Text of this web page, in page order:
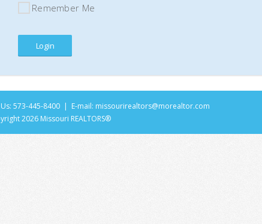
Remember Me
Us: 573-445-8400 | E-mail: missourirealtors@morealtor.com
2026 Missouri REALTORS®